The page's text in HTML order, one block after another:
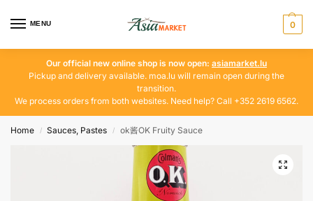
MENU 0
Our official new online shop is now open: asiamarket.lu
Pickup and delivery available. moa.lu will remain open during the
transition.
We process orders from both websites. Need help? Call +352 2619 6562.
Home / Sauces, Pastes / ok酱OK Fruity Sauce